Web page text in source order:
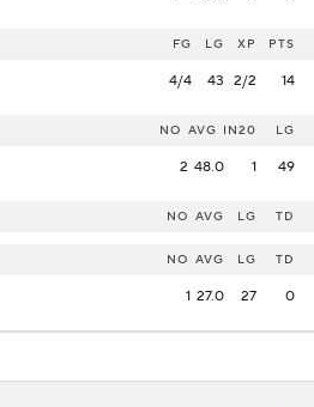
FG LG XP PTS
4/4 43 2/2 14
NO AVG IN20 LG
2 48.0 1 49
NO AVG LG TD
NO AVG LG TD
1 27.0 27 0